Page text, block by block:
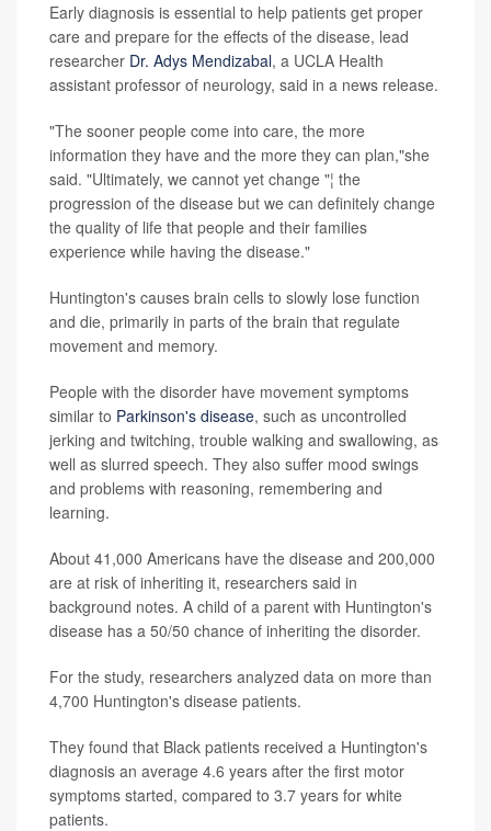
Early diagnosis is essential to help patients get proper
care and prepare for the effects of the disease, lead
researcher Dr. Adys Mendizabal, a UCLA Health
assistant professor of neurology, said in a news release.
"The sooner people come into care, the more
information they have and the more they can plan,"she
said. "Ultimately, we cannot yet change "¦ the
progression of the disease but we can definitely change
the quality of life that people and their families
experience while having the disease."
Huntington's causes brain cells to slowly lose function
and die, primarily in parts of the brain that regulate
movement and memory.
People with the disorder have movement symptoms
similar to Parkinson's disease, such as uncontrolled
jerking and twitching, trouble walking and swallowing, as
well as slurred speech. They also suffer mood swings
and problems with reasoning, remembering and
learning.
About 41,000 Americans have the disease and 200,000
are at risk of inheriting it, researchers said in
background notes. A child of a parent with Huntington's
disease has a 50/50 chance of inheriting the disorder.
For the study, researchers analyzed data on more than
4,700 Huntington's disease patients.
They found that Black patients received a Huntington's
diagnosis an average 4.6 years after the first motor
symptoms started, compared to 3.7 years for white
patients.